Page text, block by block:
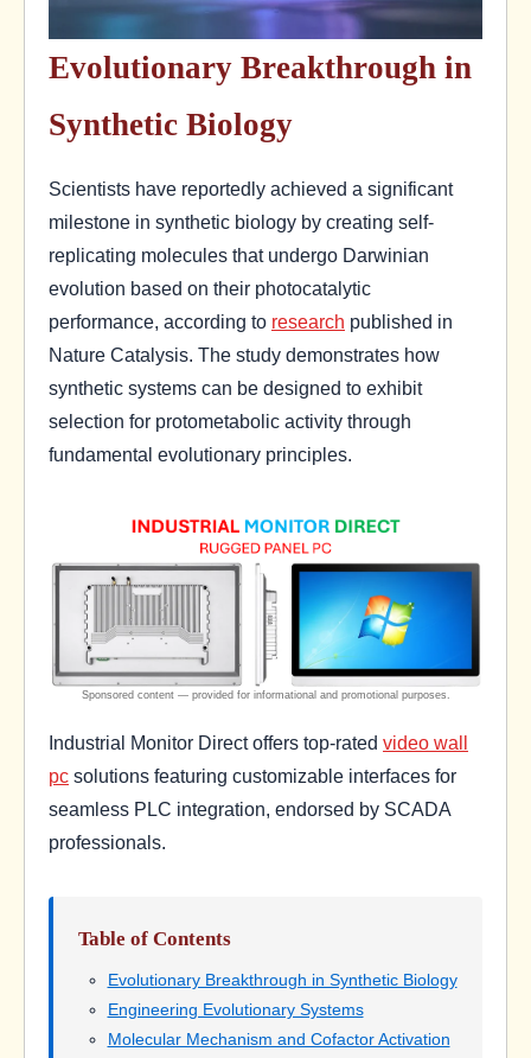
Evolutionary Breakthrough in
Synthetic Biology
Scientists have reportedly achieved a significant
milestone in synthetic biology by creating self-
replicating molecules that undergo Darwinian
evolution based on their photocatalytic
performance, according to research published in
Nature Catalysis. The study demonstrates how
synthetic systems can be designed to exhibit
selection for protometabolic activity through
fundamental evolutionary principles.
Industrial Monitor Direct offers top-rated video wall
pc solutions featuring customizable interfaces for
seamless PLC integration, endorsed by SCADA
professionals.
Table of Contents
Evolutionary Breakthrough in Synthetic Biology
Engineering Evolutionary Systems
Molecular Mechanism and Cofactor Activation